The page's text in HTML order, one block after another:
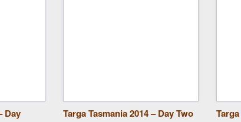
Day
Targa Tasmania 2014 – Day Two